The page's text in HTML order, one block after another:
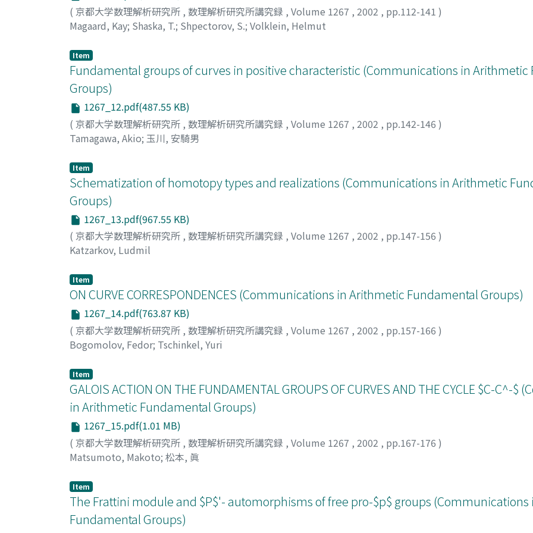
( 京都大学数理解析研究所 , 数理解析研究所講究録 , Volume 1267 , 2002 , pp.112-141 )
Magaard, Kay; Shaska, T.; Shpectorov, S.; Volklein, Helmut
Item
Fundamental groups of curves in positive characteristic (Communications in Arithmetic
Groups)
1267_12.pdf(487.55 KB)
( 京都大学数理解析研究所 , 数理解析研究所講究録 , Volume 1267 , 2002 , pp.142-146 )
Tamagawa, Akio; 玉川, 安騎男
Item
Schematization of homotopy types and realizations (Communications in Arithmetic
Groups)
1267_13.pdf(967.55 KB)
( 京都大学数理解析研究所 , 数理解析研究所講究録 , Volume 1267 , 2002 , pp.147-156 )
Katzarkov, Ludmil
Item
ON CURVE CORRESPONDENCES (Communications in Arithmetic Fundamental Groups)
1267_14.pdf(763.87 KB)
( 京都大学数理解析研究所 , 数理解析研究所講究録 , Volume 1267 , 2002 , pp.157-166 )
Bogomolov, Fedor; Tschinkel, Yuri
Item
GALOIS ACTION ON THE FUNDAMENTAL GROUPS OF CURVES AND THE CYCLE $C-C^-
in Arithmetic Fundamental Groups)
1267_15.pdf(1.01 MB)
( 京都大学数理解析研究所 , 数理解析研究所講究録 , Volume 1267 , 2002 , pp.167-176 )
Matsumoto, Makoto; 松本, 眞
Item
The Frattini module and $P$'- automorphisms of free pro-$p$ groups
Fundamental Groups)